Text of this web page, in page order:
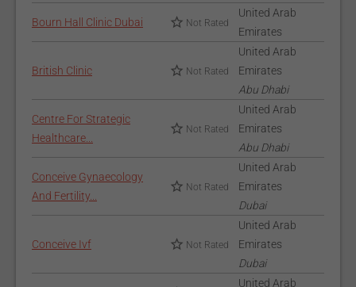
Bourn Hall Clinic Dubai Not Rated
United Arab
Emirates
British Clinic Not Rated
United Arab
Emirates
Abu Dhabi
Centre For Strategic
Healthcare...
Not Rated
United Arab
Emirates
Abu Dhabi
Conceive Gynaecology
And Fertility...
Not Rated
United Arab
Emirates
Dubai
Conceive Ivf Not Rated
United Arab
Emirates
Dubai
United Arab